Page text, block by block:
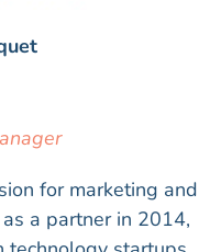
for marketing and
a partner in 2014,